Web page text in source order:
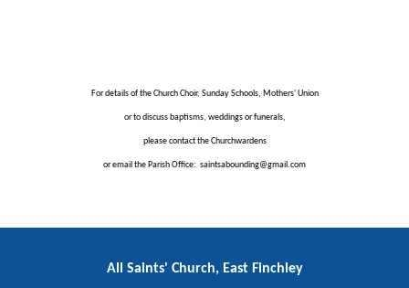
For details of the Church Choir, Sunday Schools, Mothers' Union
or to discuss baptisms, weddings or funerals,
please contact the Churchwardens
or email the Parish Office: saintsabounding@gmail.com
All Saints' Church, East Finchley